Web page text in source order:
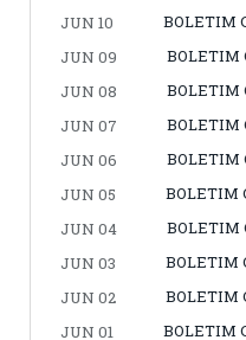
JUN 10
BOLETIM
JUN 09
BOLETIM
JUN 08
BOLETIM
JUN 07
BOLETIM
JUN 06
BOLETIM
JUN 05
BOLETIM
JUN 04
BOLETIM
JUN 03
BOLETIM
JUN 02
BOLETIM
JUN 01
BOLETIM